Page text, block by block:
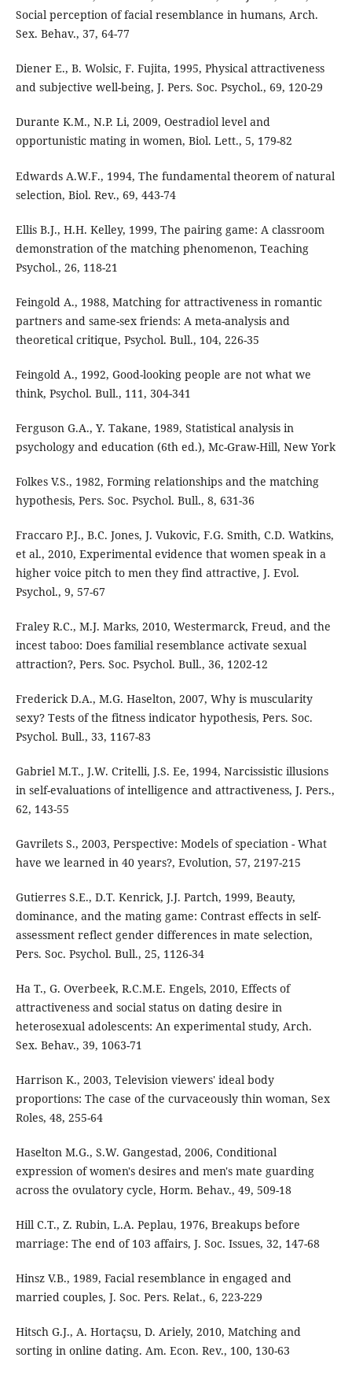
Social perception of facial resemblance in humans, Arch.
Sex. Behav., 37, 64-77
Diener E., B. Wolsic, F. Fujita, 1995, Physical attractiveness
and subjective well-being, J. Pers. Soc. Psychol., 69, 120-29
Durante K.M., N.P. Li, 2009, Oestradiol level and
opportunistic mating in women, Biol. Lett., 5, 179-82
Edwards A.W.F., 1994, The fundamental theorem of natural
selection, Biol. Rev., 69, 443-74
Ellis B.J., H.H. Kelley, 1999, The pairing game: A classroom
demonstration of the matching phenomenon, Teaching
Psychol., 26, 118-21
Feingold A., 1988, Matching for attractiveness in romantic
partners and same-sex friends: A meta-analysis and
theoretical critique, Psychol. Bull., 104, 226-35
Feingold A., 1992, Good-looking people are not what we
think, Psychol. Bull., 111, 304-341
Ferguson G.A., Y. Takane, 1989, Statistical analysis in
psychology and education (6th ed.), Mc-Graw-Hill, New York
Folkes V.S., 1982, Forming relationships and the matching
hypothesis, Pers. Soc. Psychol. Bull., 8, 631-36
Fraccaro P.J., B.C. Jones, J. Vukovic, F.G. Smith, C.D. Watkins,
et al., 2010, Experimental evidence that women speak in a
higher voice pitch to men they find attractive, J. Evol.
Psychol., 9, 57-67
Fraley R.C., M.J. Marks, 2010, Westermarck, Freud, and the
incest taboo: Does familial resemblance activate sexual
attraction?, Pers. Soc. Psychol. Bull., 36, 1202-12
Frederick D.A., M.G. Haselton, 2007, Why is muscularity
sexy? Tests of the fitness indicator hypothesis, Pers. Soc.
Psychol. Bull., 33, 1167-83
Gabriel M.T., J.W. Critelli, J.S. Ee, 1994, Narcissistic illusions
in self-evaluations of intelligence and attractiveness, J. Pers.,
62, 143-55
Gavrilets S., 2003, Perspective: Models of speciation - What
have we learned in 40 years?, Evolution, 57, 2197-215
Gutierres S.E., D.T. Kenrick, J.J. Partch, 1999, Beauty,
dominance, and the mating game: Contrast effects in self-
assessment reflect gender differences in mate selection,
Pers. Soc. Psychol. Bull., 25, 1126-34
Ha T., G. Overbeek, R.C.M.E. Engels, 2010, Effects of
attractiveness and social status on dating desire in
heterosexual adolescents: An experimental study, Arch.
Sex. Behav., 39, 1063-71
Harrison K., 2003, Television viewers' ideal body
proportions: The case of the curvaceously thin woman, Sex
Roles, 48, 255-64
Haselton M.G., S.W. Gangestad, 2006, Conditional
expression of women's desires and men's mate guarding
across the ovulatory cycle, Horm. Behav., 49, 509-18
Hill C.T., Z. Rubin, L.A. Peplau, 1976, Breakups before
marriage: The end of 103 affairs, J. Soc. Issues, 32, 147-68
Hinsz V.B., 1989, Facial resemblance in engaged and
married couples, J. Soc. Pers. Relat., 6, 223-229
Hitsch G.J., A. Hortaçsu, D. Ariely, 2010, Matching and
sorting in online dating. Am. Econ. Rev., 100, 130-63